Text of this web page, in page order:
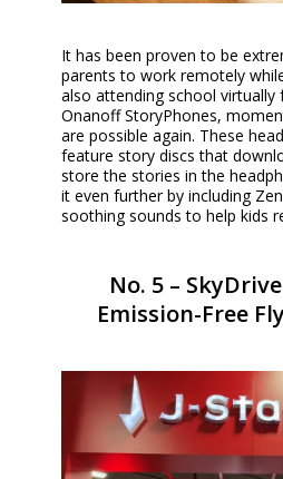
It has been proven to be
parents to work remotely
also attending school
Onanoff StoryPhones,
are possible again. These
feature story discs that
store the stories in the
it even further by including
soothing sounds to help kids
No. 5 –
Emission-Free